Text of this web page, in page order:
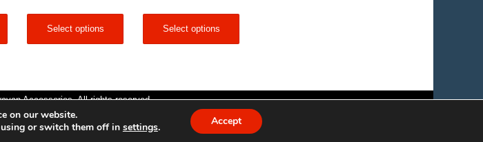
Select options Select options
Accessories. All rights reserved.
Your e Solutions Ltd.
on our website.
or switch them off in settings. Accept